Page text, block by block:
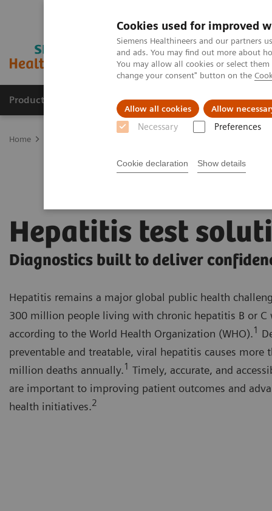
Cookies used for improved
Siemens Healthineers and our partners
and ads. You may find out more about
You may allow all cookies or select
change your consent" button on the
Allow all cookies Allow
Necessary Preferences
Cookie declaration Show details
Products & Services Clinical Fields
Home
Hepatitis test
Diagnostics built to deliver
Hepatitis remains a major global public health
300 million people living with chronic hepatitis B or C
according to the World Health Organization (WHO).1
preventable and treatable, viral hepatitis causes more
million deaths annually.1 Timely, accurate, and
are important to improving patient outcomes and
health initiatives.2